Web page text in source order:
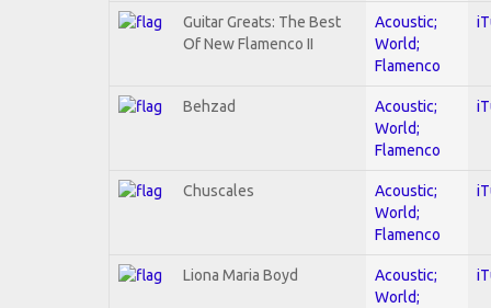
Guitar Greats: The Best
Of New Flamenco II
Acoustic;
World;
Flamenco
Behzad
Acoustic;
World;
Flamenco
Chuscales
Acoustic;
World;
Flamenco
Liona Maria Boyd
Acoustic;
World;